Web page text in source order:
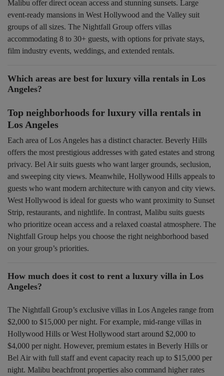
Malibu offer direct ocean access and stunning sunsets. Large
event-ready mansions in West Hollywood and the Valley suit
groups of all sizes. The Nightfall Group offers villas
accommodating 8 to 30+ guests, with options for private stays,
film industry events, weddings, and extended rentals.
Which areas are best for luxury villa rentals in Los
Angeles?
Top neighborhoods for luxury villa rentals in
Los Angeles
Each area of Los Angeles has a distinct character. Beverly Hills
offers the most prestigious addresses with gated estates and strong
privacy. Bel Air suits guests who want larger grounds, seclusion,
and sweeping city views. Meanwhile, Hollywood Hills appeals to
guests who want modern architecture with canyon and city views.
West Hollywood is ideal for guests who want proximity to Sunset
Strip, restaurants, and nightlife. In contrast, Malibu suits guests
who prioritize ocean access and a relaxed coastal atmosphere. The
Nightfall Group helps you choose the right neighborhood based
on your group’s priorities.
How much does it cost to rent a luxury villa in Los
Angeles?
The Nightfall Group’s exclusive villas in Los Angeles range from
$2,000 to $15,000 per night. For example, mid-range villas in
Hollywood Hills or West Hollywood start around $2,000 to
$4,000 per night. However, premium estates in Beverly Hills or
Bel Air with full staff and event capacity reach up to $15,000 per
night. Malibu beachfront properties also command higher rates